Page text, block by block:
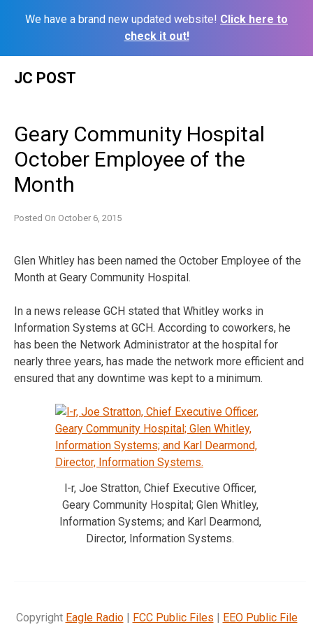
We have a brand new updated website! Click here to
check it out!
JC POST
Geary Community Hospital
October Employee of the
Month
Posted On October 6, 2015
Glen Whitley has been named the October Employee of the
Month at Geary Community Hospital.
In a news release GCH stated that Whitley works in
Information Systems at GCH. According to coworkers, he
has been the Network Administrator at the hospital for
nearly three years, has made the network more efficient and
ensured that any downtime was kept to a minimum.
l-r, Joe Stratton, Chief Executive Officer,
Geary Community Hospital; Glen Whitley,
Information Systems; and Karl Dearmond,
Director, Information Systems.
Copyright Eagle Radio| FCC Public Files | EEO Public File